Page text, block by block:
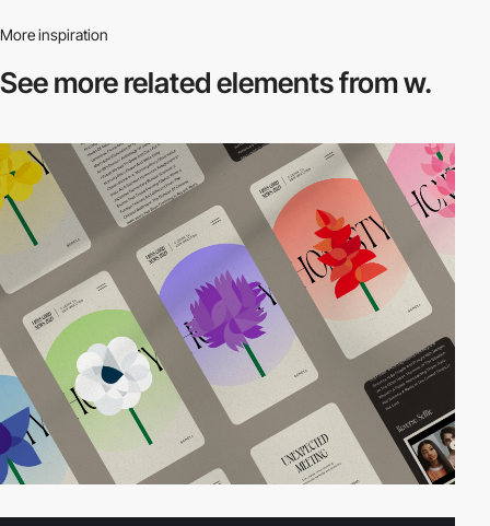
More inspiration
See more relatedelements from w.